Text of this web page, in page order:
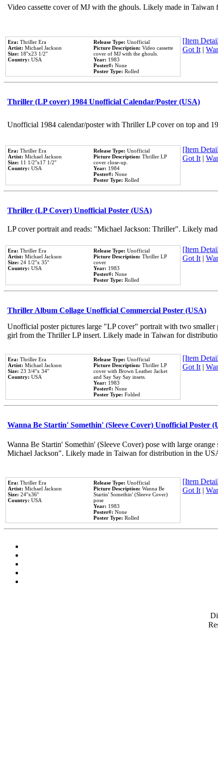
Video cassette cover of MJ with the ghouls. Likely made in
Era: Thriller Era
Artist: Michael Jackson
Size: 18''x23 1/2''
Country: USA
Release Type: Unofficial
Picture Description: Video cassette
cover of MJ with the ghouls.
Year: 1983
Poster#: None
Poster Type: Rolled
[Item
Got It|
Thriller (LP cover) 1984 Unofficial Calendar/Poster (USA)
Unofficial 1984 calendar/poster with Thriller LP cover on top and
Era: Thriller Era
Artist: Michael Jackson
Size: 11 1/2''x17 1/2''
Country: USA
Release Type: Unofficial
Picture Description: Thriller LP
cover close-up.
Year: 1984
Poster#: None
Poster Type: Rolled
[Item
Got It|
Thriller (LP Cover) Unofficial Poster (USA)
LP cover portrait and reads: "Michael Jackson: Thriller". Likely
Era: Thriller Era
Artist: Michael Jackson
Size: 24 1/2''x 35''
Country: USA
Release Type: Unofficial
Picture Description: Thriller LP
cover
Year: 1983
Poster#: None
Poster Type: Rolled
[Item
Got It|
Thriller Album Collage Unofficial Commercial Poster (USA)
Unofficial poster pictures large "LP cover" portrait with two
girl from the Thriller LP insert. Likely made in Taiwan for
Era: Thriller Era
Artist: Michael Jackson
Size: 23 3/4''x 34''
Country: USA
Release Type: Unofficial
Picture Description: Thriller LP
cover with Brown Leather Jacket
and Say Say Say insets.
Year: 1983
Poster#: None
Poster Type: Folded
[Item
Got It|
Wanna Be Startin' Somethin' (Sleeve Cover) Unofficial Poster
Wanna Be Startin' Somethin' (Sleeve Cover) pose with large
Michael Jackson". Likely made in Taiwan for distribution in the
Era: Thriller Era
Artist: Michael Jackson
Size: 24''x36''
Country: USA
Release Type: Unofficial
Picture Description: Wanna Be
Startin' Somethin' (Sleeve Cover)
pose
Year: 1983
Poster#: None
Poster Type: Rolled
[Item
Got It|